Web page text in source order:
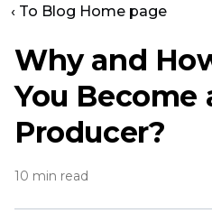
‹ To Blog Home page
Why and
You Become
Producer?
10 min read